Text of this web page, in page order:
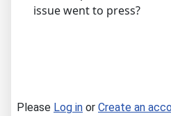
issue went to press?
Please Log in or Create an